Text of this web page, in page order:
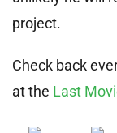
project.
Check back
at the Last